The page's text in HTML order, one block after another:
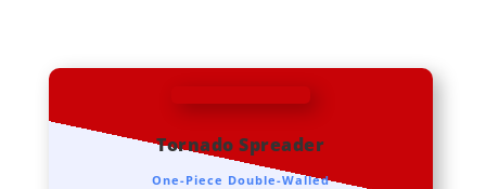
Tornado Spreader
One-Piece Double-Walled